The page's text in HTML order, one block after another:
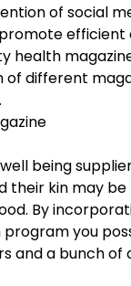
of social
efficient
health
different
being
their kin may
By
program you
and a bunch